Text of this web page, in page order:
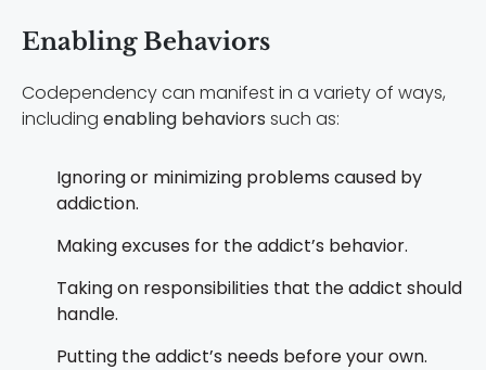
Enabling Behaviors
Codependency can manifest in a variety of ways,
including enabling behaviors such as:
Ignoring or minimizing problems caused by
addiction.
Making excuses for the addict’s behavior.
Taking on responsibilities that the addict should
handle.
Putting the addict’s needs before your own.